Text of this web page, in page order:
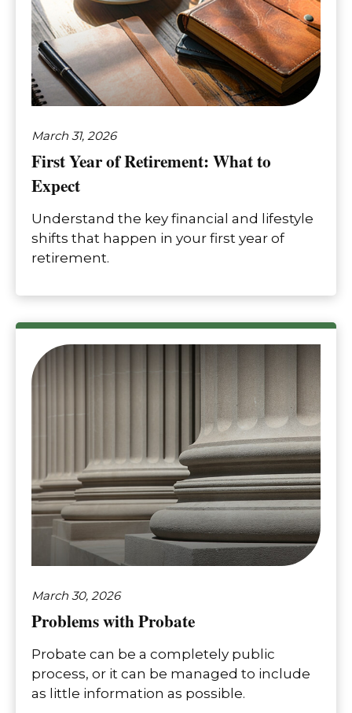
March 31, 2026
First Year of Retirement: What to
Expect
Understand the key financial and lifestyle
shifts that happen in your first year of
retirement.
March 30, 2026
Problems with Probate
Probate can be a completely public
process, or it can be managed to include
as little information as possible.